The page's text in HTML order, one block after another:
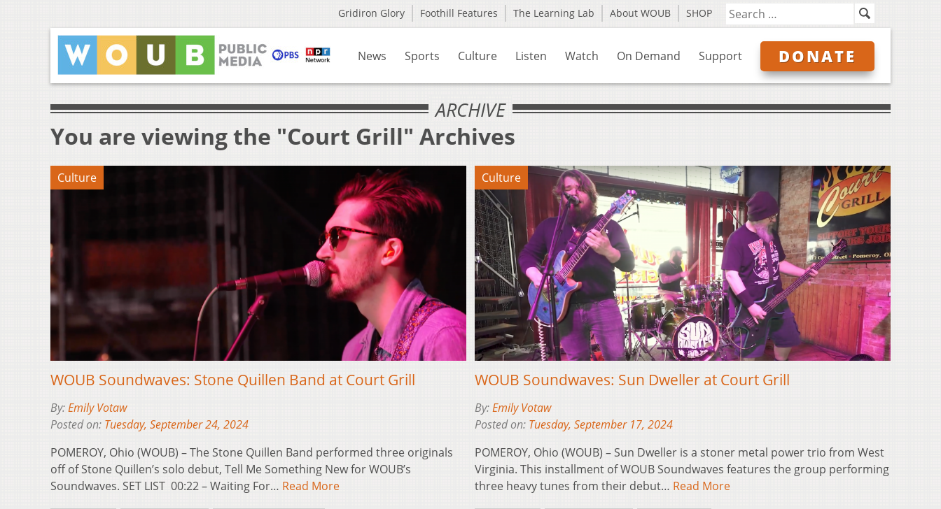
Gridiron Glory Foothill Features The Learning Lab About WOUB SHOP
News Sports Culture Listen Watch On Demand Support DONATE
ARCHIVE
You are viewing the "Court Grill" Archives
Culture
WOUB Soundwaves: Stone Quillen Band at Court Grill
By:Emily Votaw
Posted on: Tuesday, September 24, 2024
POMEROY, Ohio (WOUB) – The Stone Quillen Band performed three originals
off of Stone Quillen’s solo debut, Tell Me Something New for WOUB’s
Soundwaves. SET LIST 00:22 – Waiting For… Read More
Culture
WOUB Soundwaves: Sun Dweller at Court Grill
By:Emily Votaw
Posted on: Tuesday, September 17, 2024
POMEROY, Ohio (WOUB) – Sun Dweller is a stoner metal power trio from West
Virginia. This installment of WOUB Soundwaves features the group performing
three heavy tunes from their debut… Read More